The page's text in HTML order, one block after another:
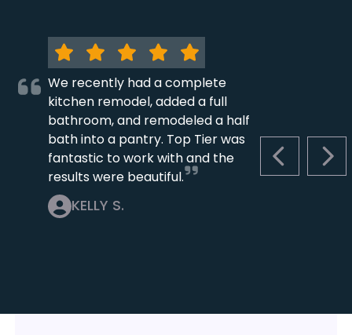
PREVIOUS
We recently had a complete
kitchen remodel, added a full
bathroom, and remodeled a half
bath into a pantry. Top Tier was
fantastic to work with and the
results were beautiful.
KELLY S.